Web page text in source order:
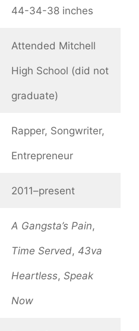
44-34-38 inches
Attended Mitchell
High School (did not
graduate)
Rapper, Songwriter,
Entrepreneur
2011–present
A Gangsta’s Pain,
Time Served, 43va
Heartless, Speak
Now